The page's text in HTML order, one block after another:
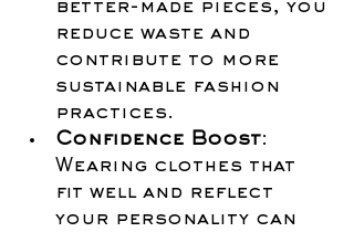
better-made pieces, you
reduce waste and
contribute to more
sustainable fashion
practices.
Confidence Boost:
Wearing clothes that
fit well and reflect
your personality can